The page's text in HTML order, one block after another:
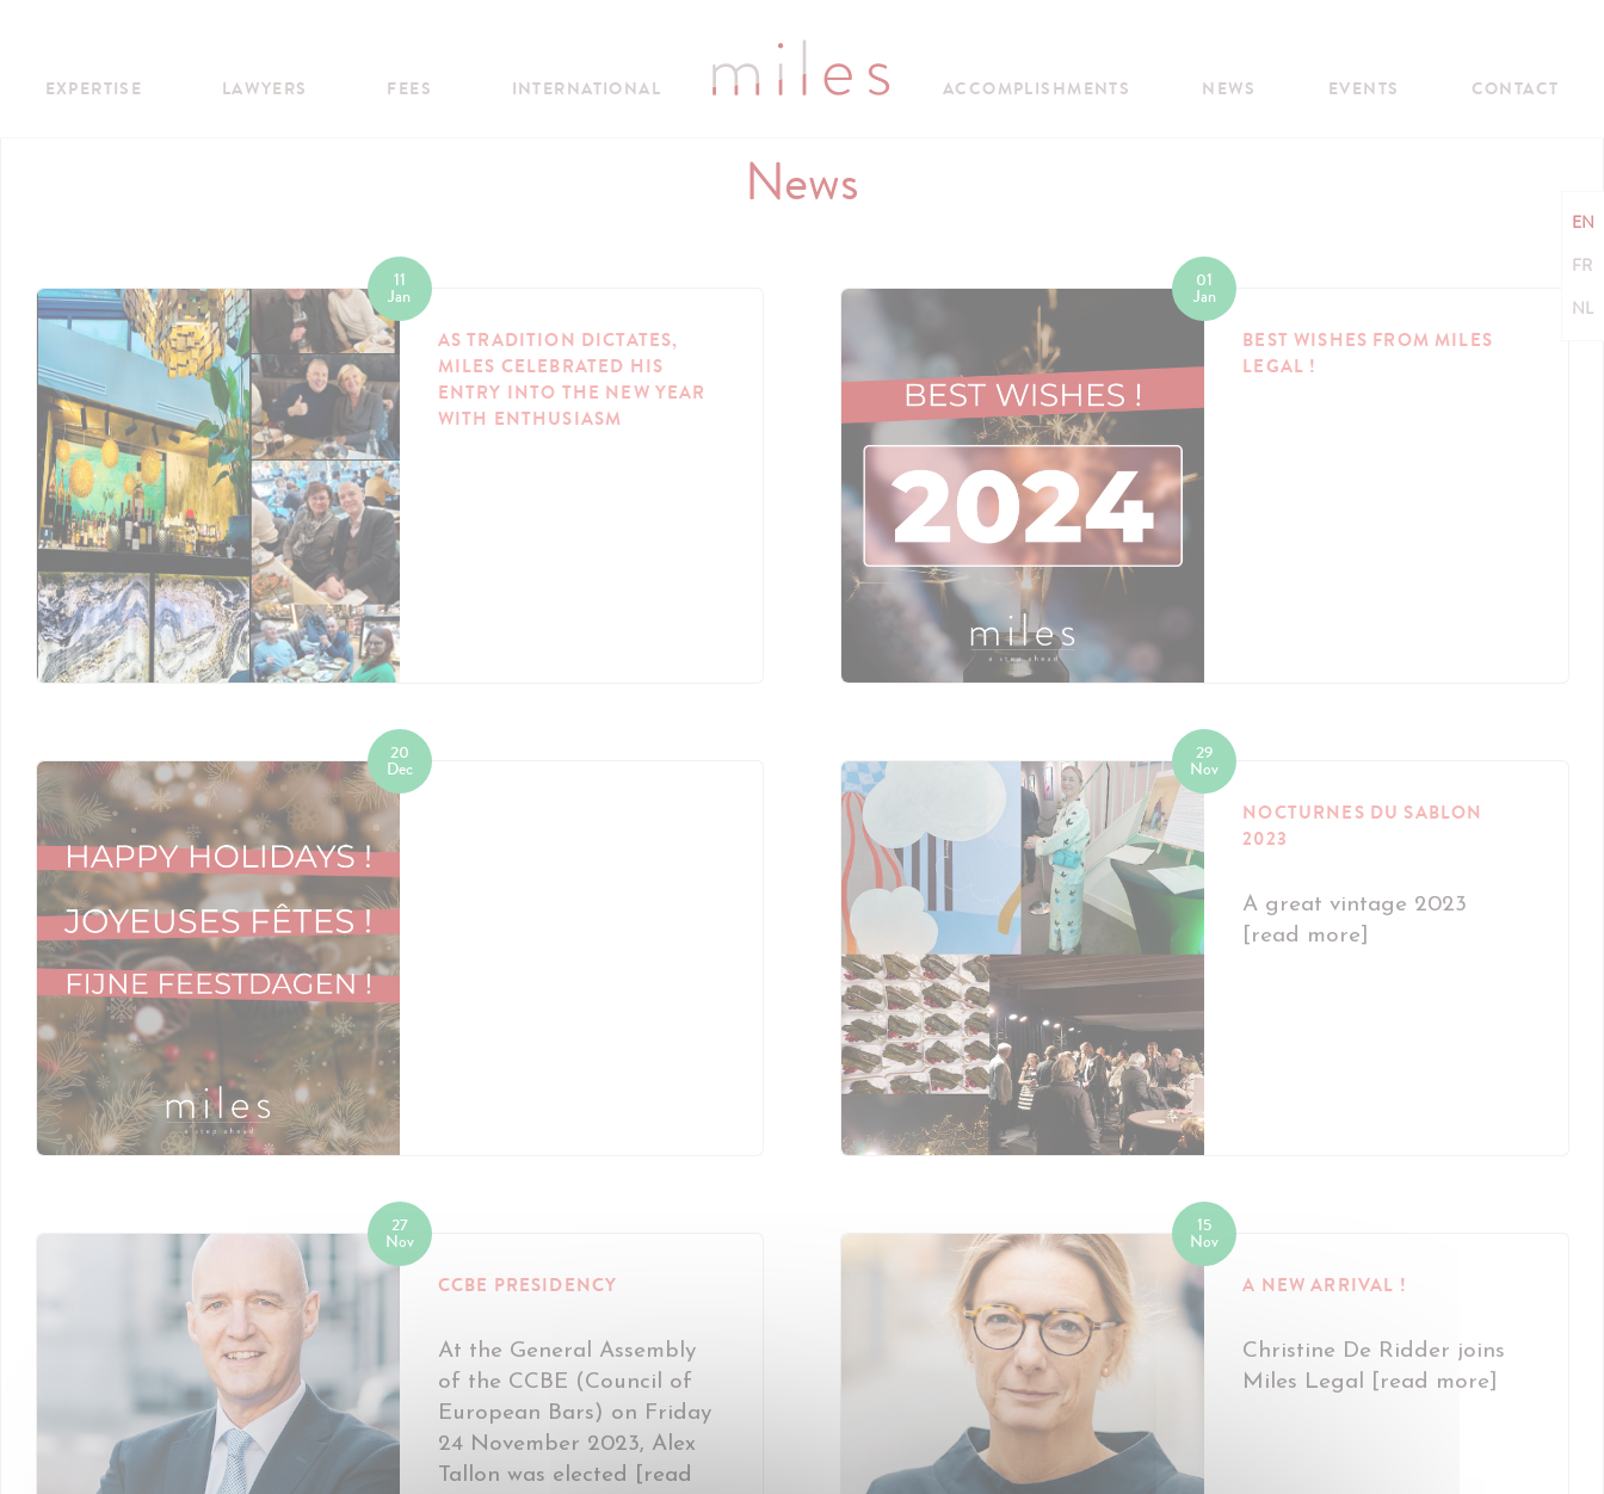
EXPERTISE LAWYERS FEES INTERNATIONAL ACCOMPLISHMENTS NEWS EVENTS CONTACT
EN
FR
NL
News
11
Jan
AS TRADITION DICTATES,
MILES CELEBRATED HIS
ENTRY INTO THE NEW YEAR
WITH ENTHUSIASM
01
Jan
BEST WISHES FROM MILES
LEGAL !
20
Dec
29
Nov
NOCTURNES DU SABLON
2023
A great vintage 2023
[read more]
27
Nov
CCBE PRESIDENCY
At the General Assembly
of the CCBE (Council of
European Bars) on Friday
24 November 2023, Alex
Tallon was elected [read
15
Nov
A NEW ARRIVAL !
Christine De Ridder joins
Miles Legal [read more]